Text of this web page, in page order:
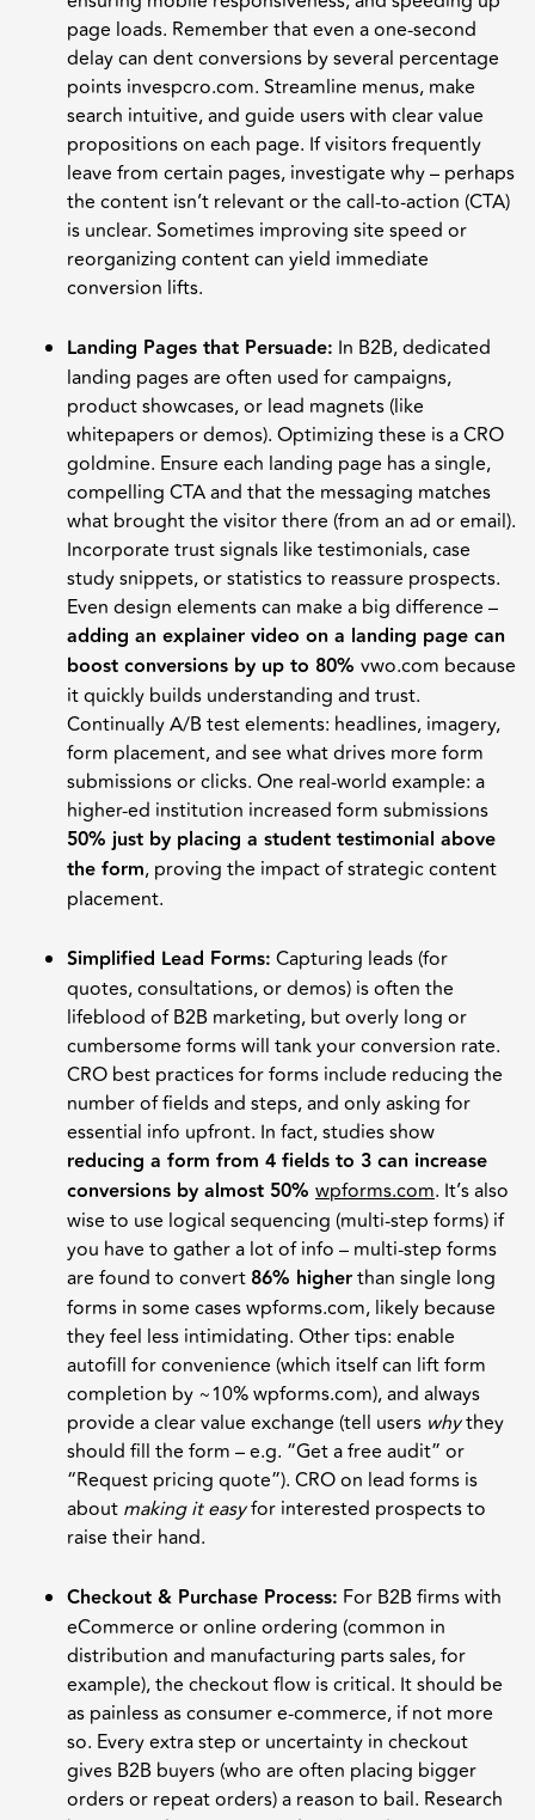
page loads. Remember that even a one-second
delay can dent conversions by several percentage
points invespcro.com. Streamline menus, make
search intuitive, and guide users with clear value
propositions on each page. If visitors frequently
leave from certain pages, investigate why – perhaps
the content isn’t relevant or the call-to-action (CTA)
is unclear. Sometimes improving site speed or
reorganizing content can yield immediate
conversion lifts.
Landing Pages that Persuade: In B2B, dedicated
landing pages are often used for campaigns,
product showcases, or lead magnets (like
whitepapers or demos). Optimizing these is a CRO
goldmine. Ensure each landing page has a single,
compelling CTA and that the messaging matches
what brought the visitor there (from an ad or email).
Incorporate trust signals like testimonials, case
study snippets, or statistics to reassure prospects.
Even design elements can make a big difference –
adding an explainer video on a landing page can
boost conversions by up to 80% vwo.com because
it quickly builds understanding and trust.
Continually A/B test elements: headlines, imagery,
form placement, and see what drives more form
submissions or clicks. One real-world example: a
higher-ed institution increased form submissions
50% just by placing a student testimonial above
the form, proving the impact of strategic content
placement.
Simplified Lead Forms: Capturing leads (for
quotes, consultations, or demos) is often the
lifeblood of B2B marketing, but overly long or
cumbersome forms will tank your conversion rate.
CRO best practices for forms include reducing the
number of fields and steps, and only asking for
essential info upfront. In fact, studies show
reducing a form from 4 fields to 3 can increase
conversions by almost 50% wpforms.com. It’s also
wise to use logical sequencing (multi-step forms) if
you have to gather a lot of info – multi-step forms
are found to convert 86% higherthan single long
forms in some cases wpforms.com, likely because
they feel less intimidating. Other tips: enable
autofill for convenience (which itself can lift form
completion by ~10% wpforms.com), and always
provide a clear value exchange (tell users whythey
should fill the form – e.g. “Get a free audit” or
“Request pricing quote”). CRO on lead forms is
about making it easyfor interested prospects to
raise their hand.
Checkout & Purchase Process: For B2B firms with
eCommerce or online ordering (common in
distribution and manufacturing parts sales, for
example), the checkout flow is critical. It should be
as painless as consumer e-commerce, if not more
so. Every extra step or uncertainty in checkout
gives B2B buyers (who are often placing bigger
orders or repeat orders) a reason to bail. Research